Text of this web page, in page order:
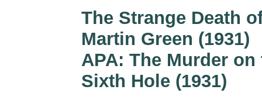
The Strange Death
Martin Green (1931)
APA: The Murder on
Sixth Hole (1931)